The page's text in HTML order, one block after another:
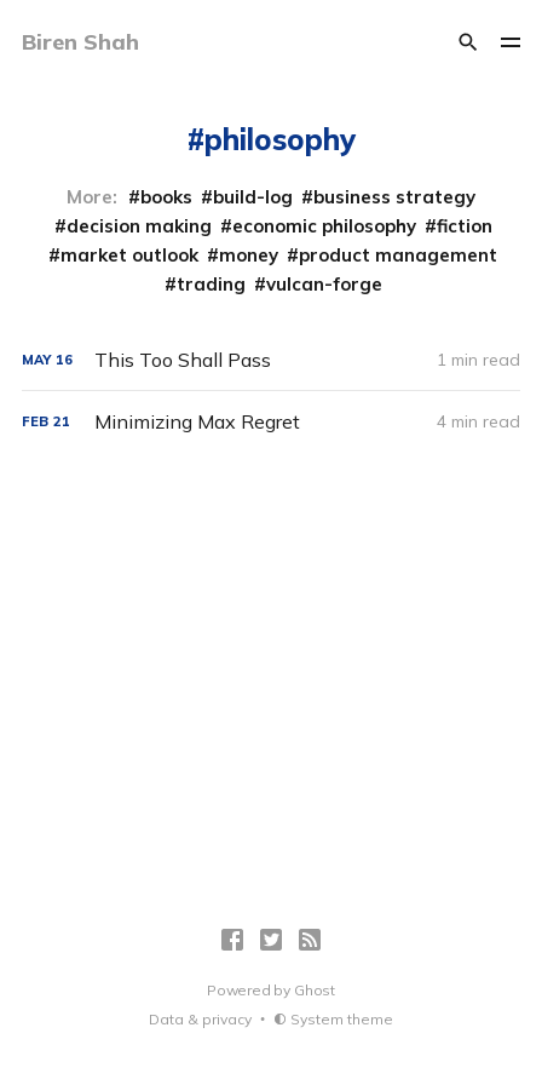
Biren Shah
philosophy
More: books build-log
business strategy
decision making
economic philosophy
fiction
market outlook
money
product management
trading
vulcan-forge
MAY 16 This Too Shall Pass 1 min read
FEB 21 Minimizing Max Regret 4 min read
Powered by Ghost
Data & privacy
System theme